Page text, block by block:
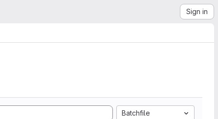
Sign in
Batchfile